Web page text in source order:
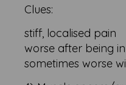
Clues:
stiff, localised pain
worse after being
sometimes worse